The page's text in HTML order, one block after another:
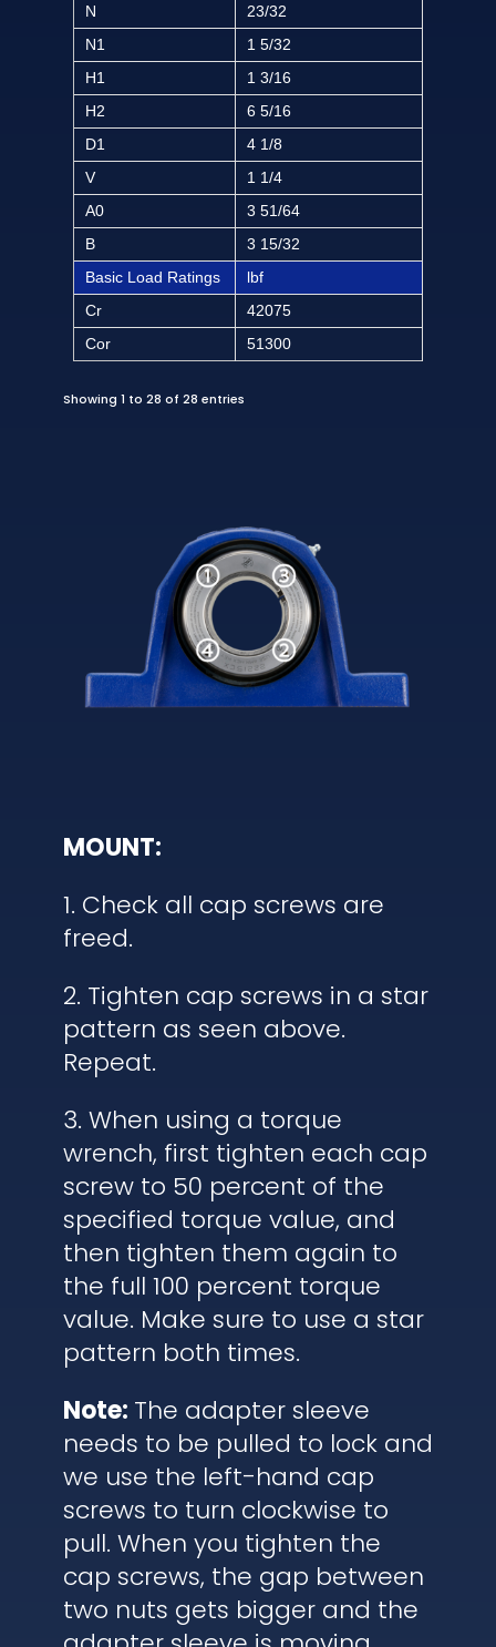
N
23/32
N1
1 5/32
H1
1 3/16
H2
6 5/16
D1
4 1/8
V
1 1/4
A0
3 51/64
B
3 15/32
Basic Load Ratings
lbf
Cr
42075
Cor
51300
Showing 1 to 28 of 28 entries
MOUNT:
1. Check all cap screws are
freed.
2. Tighten cap screws in a star
pattern as seen above.
Repeat.
3. When using a torque
wrench, first tighten each cap
screw to 50 percent of the
specified torque value, and
then tighten them again to
the full 100 percent torque
value. Make sure to use a star
pattern both times.
Note: The adapter sleeve
needs to be pulled to lock and
we use the left-hand cap
screws to turn clockwise to
pull. When you tighten the
cap screws, the gap between
two nuts gets bigger and the